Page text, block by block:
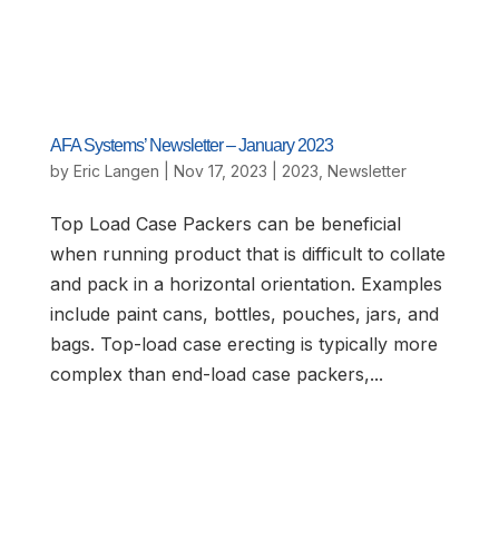
AFA Systems’ Newsletter – January 2023
by Eric Langen Nov 17, 2023 2023 Newsletter
Top Load Case Packers can be beneficial
when running product that is difficult to collate
and pack in a horizontal orientation. Examples
include paint cans, bottles, pouches, jars, and
bags. Top-load case erecting is typically more
complex than end-load case packers,...